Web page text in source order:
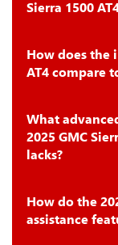
Sierra 1500
How does the
AT4 compare
What
2025 GMC
lacks?
How do the
assistance